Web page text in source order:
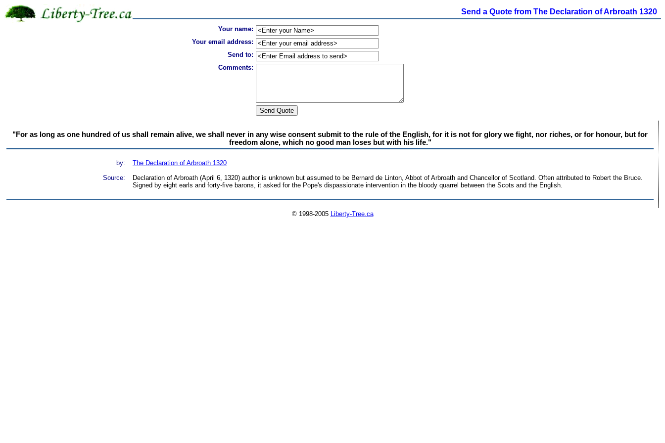
Send a Quote from The Declaration of Arbroath 1320
Your name:
Your email address:
Send to:
Comments:
"For as long as one hundred of us shall remain alive, we shall never in any wise consent submit to the rule of the English, for it is not for glory we fight, nor riches, or for honour, but for
freedom alone, which no good man loses but with his life."
by:
The Declaration of Arbroath 1320
Source:
Declaration of Arbroath (April 6, 1320) author is unknown but assumed to be Bernard de Linton, Abbot of Arbroath and Chancellor of Scotland. Often attributed to Robert the Bruce.
Signed by eight earls and forty-five barons, it asked for the Pope's dispassionate intervention in the bloody quarrel between the Scots and the English.
© 1998-2005 Liberty-Tree.ca